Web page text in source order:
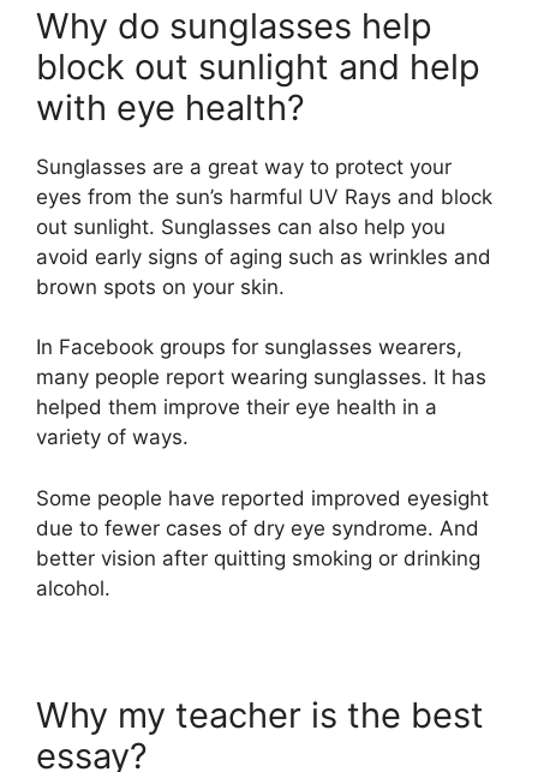
Why do sunglasses help
block out sunlight and help
with eye health?
Sunglasses are a great way to protect your
eyes from the sun’s harmful UV Rays and block
out sunlight. Sunglasses can also help you
avoid early signs of aging such as wrinkles and
brown spots on your skin.
In Facebook groups for sunglasses wearers,
many people report wearing sunglasses. It has
helped them improve their eye health in a
variety of ways.
Some people have reported improved eyesight
due to fewer cases of dry eye syndrome. And
better vision after quitting smoking or drinking
alcohol.
Why my teacher is the best
essay?